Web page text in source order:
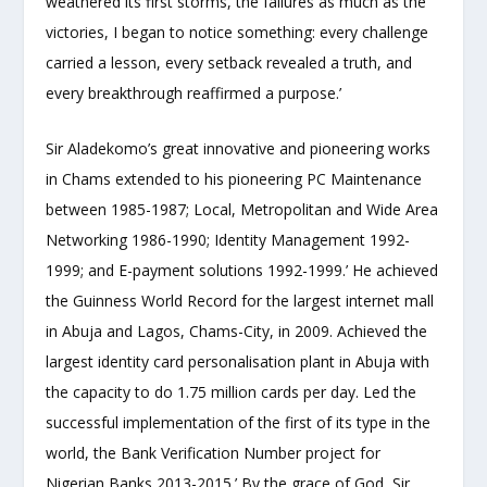
victories, I began to notice something: every challenge
carried a lesson, every setback revealed a truth, and
every breakthrough reaffirmed a purpose.’
Sir Aladekomo’s great innovative and pioneering works
in Chams extended to his pioneering PC Maintenance
between 1985-1987; Local, Metropolitan and Wide Area
Networking 1986-1990; Identity Management 1992-
1999; and E-payment solutions 1992-1999.’ He achieved
the Guinness World Record for the largest internet mall
in Abuja and Lagos, Chams-City, in 2009. Achieved the
largest identity card personalisation plant in Abuja with
the capacity to do 1.75 million cards per day. Led the
successful implementation of the first of its type in the
world, the Bank Verification Number project for